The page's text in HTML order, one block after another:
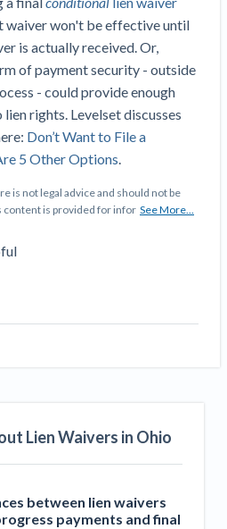
and Planning Numbers
Commercial Contractors
Braces for More
Bottoms Out in Summer
Community Housing
for Contractors
That Could See a Boost
Act
liens
waiver won't be effective until
is actually received. Or,
of payment security - outside
- could provide enough
rights. Levelset discusses
Don’t Want to File a
5 Other Options.
is not legal advice and should not be
content is provided for infor See More...
Lien Waivers in Ohio
between lien waivers
payments and final